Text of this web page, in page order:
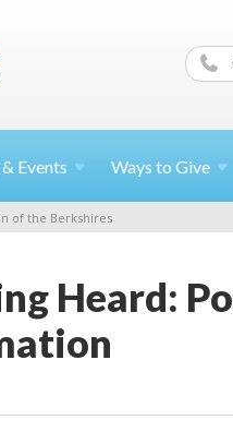
Events Ways to Give
of the Berkshires
Heard: